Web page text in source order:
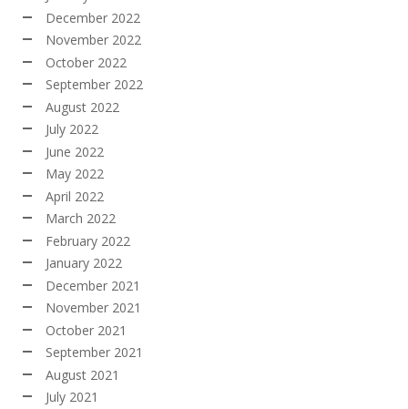
December 2022
November 2022
October 2022
September 2022
August 2022
July 2022
June 2022
May 2022
April 2022
March 2022
February 2022
January 2022
December 2021
November 2021
October 2021
September 2021
August 2021
July 2021